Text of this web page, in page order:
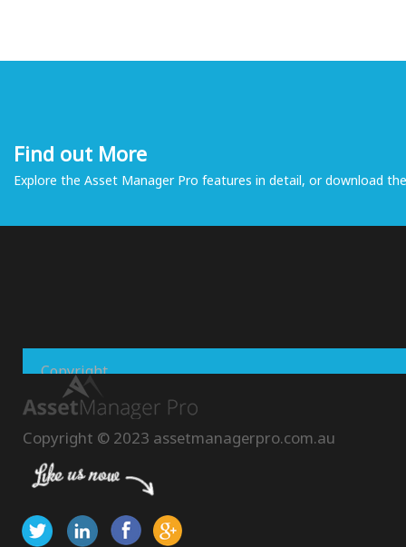
Find out More
Explore the Asset Manager Pro features in detail, or download
Copyright
Copyright © 2023 assetmanagerpro.com.au